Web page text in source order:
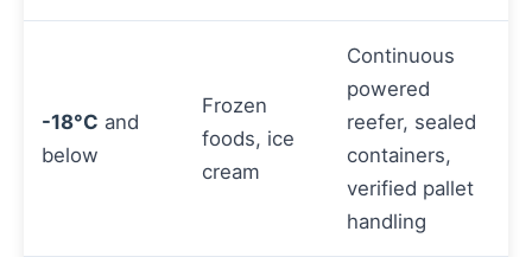
-18°C and
below
Frozen
foods, ice
cream
Continuous
powered
reefer, sealed
containers,
verified pallet
handling